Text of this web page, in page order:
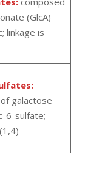
(GlcA)
linkage is
galactose
6-sulfate;